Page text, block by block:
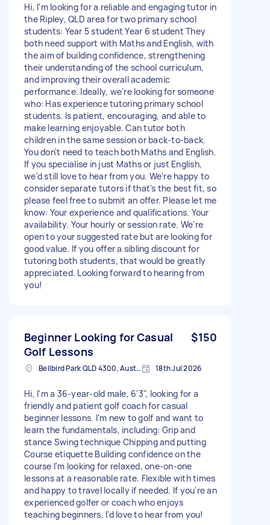
Hi, I'm looking for a reliable and engaging tutor in
the Ripley, QLD area for two primary school
students: Year 5 student Year 6 student They
both need support with Maths and English, with
the aim of building confidence, strengthening
their understanding of the school curriculum,
and improving their overall academic
performance. Ideally, we're looking for someone
who: Has experience tutoring primary school
students. Is patient, encouraging, and able to
make learning enjoyable. Can tutor both
children in the same session or back-to-back.
You don't need to teach both Maths and English.
If you specialise in just Maths or just English,
we'd still love to hear from you. We're happy to
consider separate tutors if that's the best fit, so
please feel free to submit an offer. Please let me
know: Your experience and qualifications. Your
availability. Your hourly or session rate. We're
open to your suggested rate but are looking for
good value. If you offer a sibling discount for
tutoring both students, that would be greatly
appreciated. Looking forward to hearing from
you!
Beginner Looking for Casual
Golf Lessons
$150
Bellbird Park QLD 4300, Australia 18th Jul 2026
Hi, I'm a 36-year-old male, 6'3", looking for a
friendly and patient golf coach for casual
beginner lessons. I'm new to golf and want to
learn the fundamentals, including: Grip and
stance Swing technique Chipping and putting
Course etiquette Building confidence on the
course I'm looking for relaxed, one-on-one
lessons at a reasonable rate. Flexible with times
and happy to travel locally if needed. If you're an
experienced golfer or coach who enjoys
teaching beginners, I'd love to hear from you!